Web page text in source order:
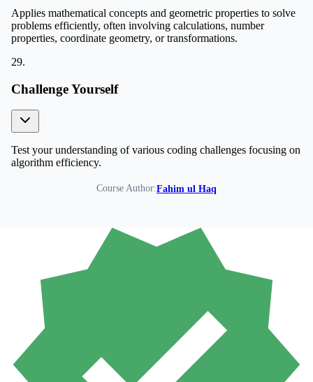
Applies mathematical concepts and geometric properties to solve
problems efficiently, often involving calculations, number
properties, coordinate geometry, or transformations.
29.
Challenge Yourself
Test your understanding of various coding challenges focusing on
algorithm efficiency.
Course Author:Fahim ul Haq